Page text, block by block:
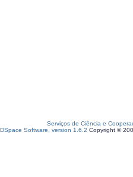
Serviços de Ciência e
DSpace Software, version 1.6.2 Copyright ©